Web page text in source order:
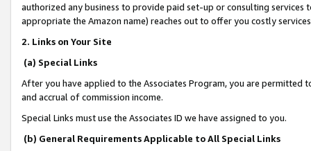
authorized any business to provide paid set-up or consulting
appropriate the Amazon name) reaches out to offer you costly
2. Links on Your Site
(a) Special Links
After you have applied to the Associates Program, you are permitted
and accrual of commission income.
Special Links must use the Associates ID we have assigned to you.
(b) General Requirements Applicable to All Special Links